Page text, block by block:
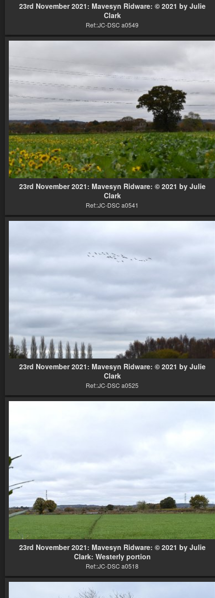
23rd November 2021: Mavesyn Ridware: © 2021 by Julie
Clark
Ref::JC-DSC a0549
23rd November 2021: Mavesyn Ridware: © 2021 by Julie
Clark
Ref::JC-DSC a0541
23rd November 2021: Mavesyn Ridware: © 2021 by Julie
Clark
Ref::JC-DSC a0525
23rd November 2021: Mavesyn Ridware: © 2021 by Julie
Clark: Westerly portion
Ref::JC-DSC a0518